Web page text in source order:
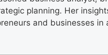
planning. Her
and businesses